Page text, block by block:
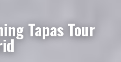
Tapas Tour